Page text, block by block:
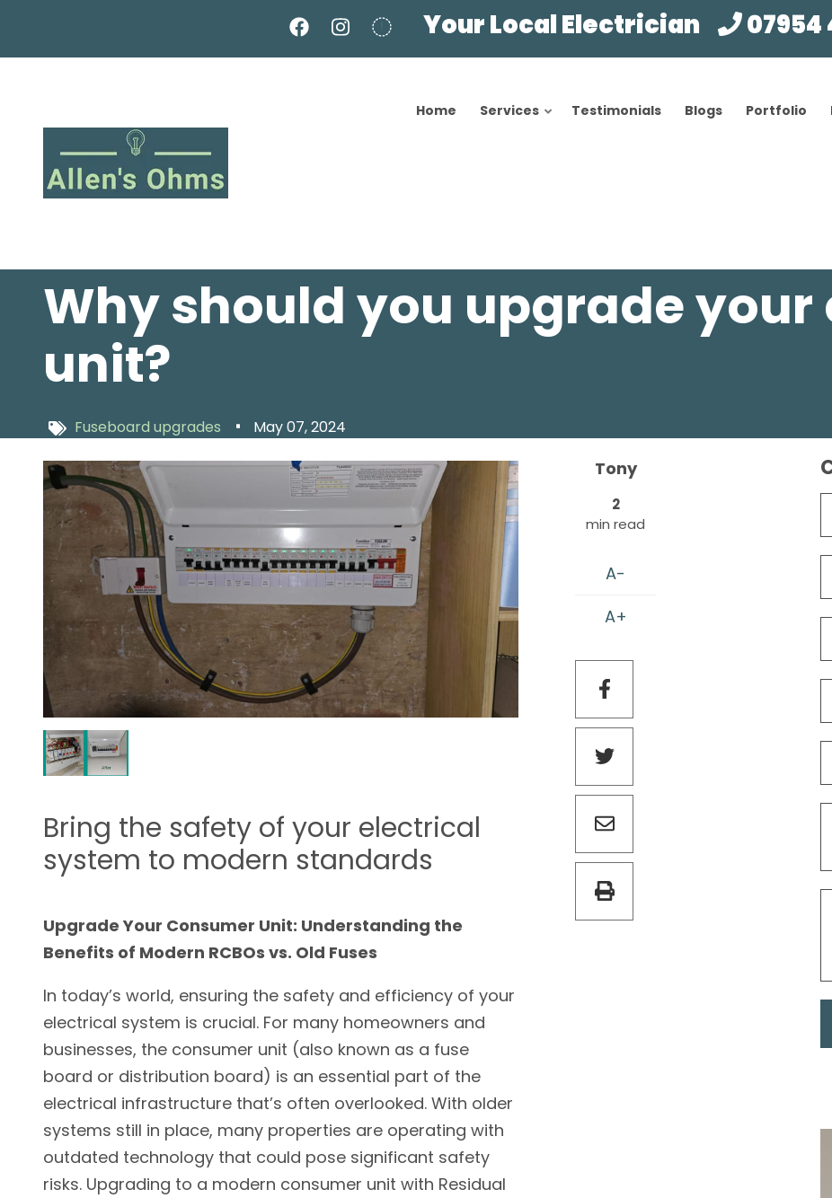
main
Your Local Electrician 07954
Home Services Testimonials Blogs Portfolio
Why should you upgrade
unit?
Fuseboard upgrades May 07, 2024
Image
Image
Bring the safety of your electrical
system to modern standards
Upgrade Your Consumer Unit: Understanding the
Benefits of Modern RCBOs vs. Old Fuses
In today’s world, ensuring the safety and efficiency of your
electrical system is crucial. For many homeowners and
businesses, the consumer unit (also known as a fuse
board or distribution board) is an essential part of the
electrical infrastructure that’s often overlooked. With older
systems still in place, many properties are operating with
outdated technology that could pose significant safety
risks. Upgrading to a modern consumer unit with Residual
Tony
2
min read
A-
A+